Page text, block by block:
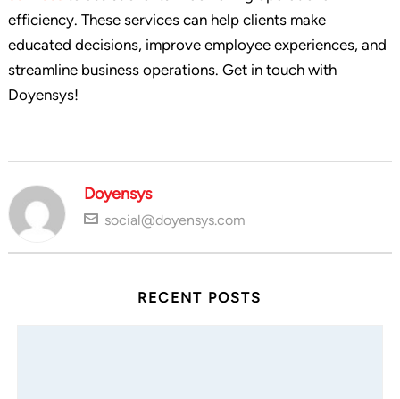
efficiency. These services can help clients make
educated decisions, improve employee experiences, and
streamline business operations. Get in touch with
Doyensys!
Doyensys
social@doyensys.com
RECENT POSTS